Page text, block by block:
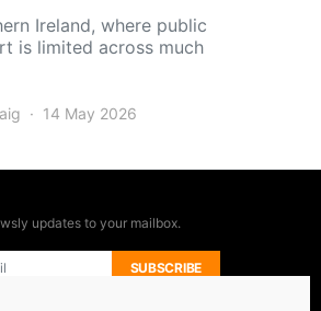
Ireland, where public
is limited across much
14 May 2026
updates to your mailbox.
SUBSCRIBE